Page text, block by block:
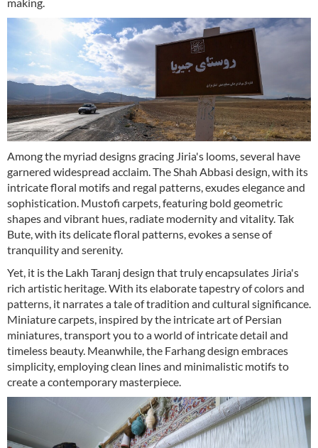
Among the myriad designs gracing Jiria's looms, several have
garnered widespread acclaim. The Shah Abbasi design, with its
intricate floral motifs and regal patterns, exudes elegance and
sophistication. Mustofi carpets, featuring bold geometric
shapes and vibrant hues, radiate modernity and vitality. Tak
Bute, with its delicate floral patterns, evokes a sense of
tranquility and serenity.
Yet, it is the Lakh Taranj design that truly encapsulates Jiria's
rich artistic heritage. With its elaborate tapestry of colors and
patterns, it narrates a tale of tradition and cultural significance.
Miniature carpets, inspired by the intricate art of Persian
miniatures, transport you to a world of intricate detail and
timeless beauty. Meanwhile, the Farhang design embraces
simplicity, employing clean lines and minimalistic motifs to
create a contemporary masterpiece.